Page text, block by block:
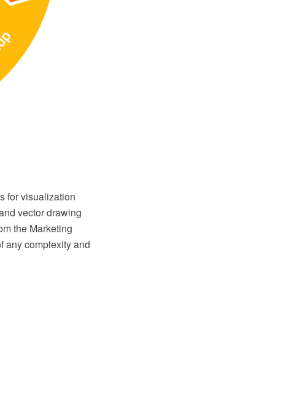
for visualization
vector drawing
the Marketing
any complexity and